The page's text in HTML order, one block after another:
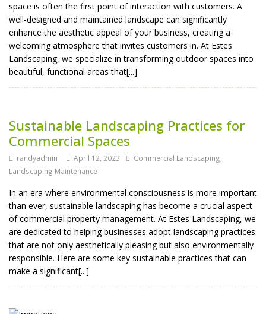
space is often the first point of interaction with customers. A
well-designed and maintained landscape can significantly
enhance the aesthetic appeal of your business, creating a
welcoming atmosphere that invites customers in. At Estes
Landscaping, we specialize in transforming outdoor spaces into
beautiful, functional areas that[...]
Sustainable Landscaping Practices for
Commercial Spaces
randyadmin April 12, 2023 Commercial Landscaping
Landscaping Maintenance
In an era where environmental consciousness is more important
than ever, sustainable landscaping has become a crucial aspect
of commercial property management. At Estes Landscaping, we
are dedicated to helping businesses adopt landscaping practices
that are not only aesthetically pleasing but also environmentally
responsible. Here are some key sustainable practices that can
make a significant[...]